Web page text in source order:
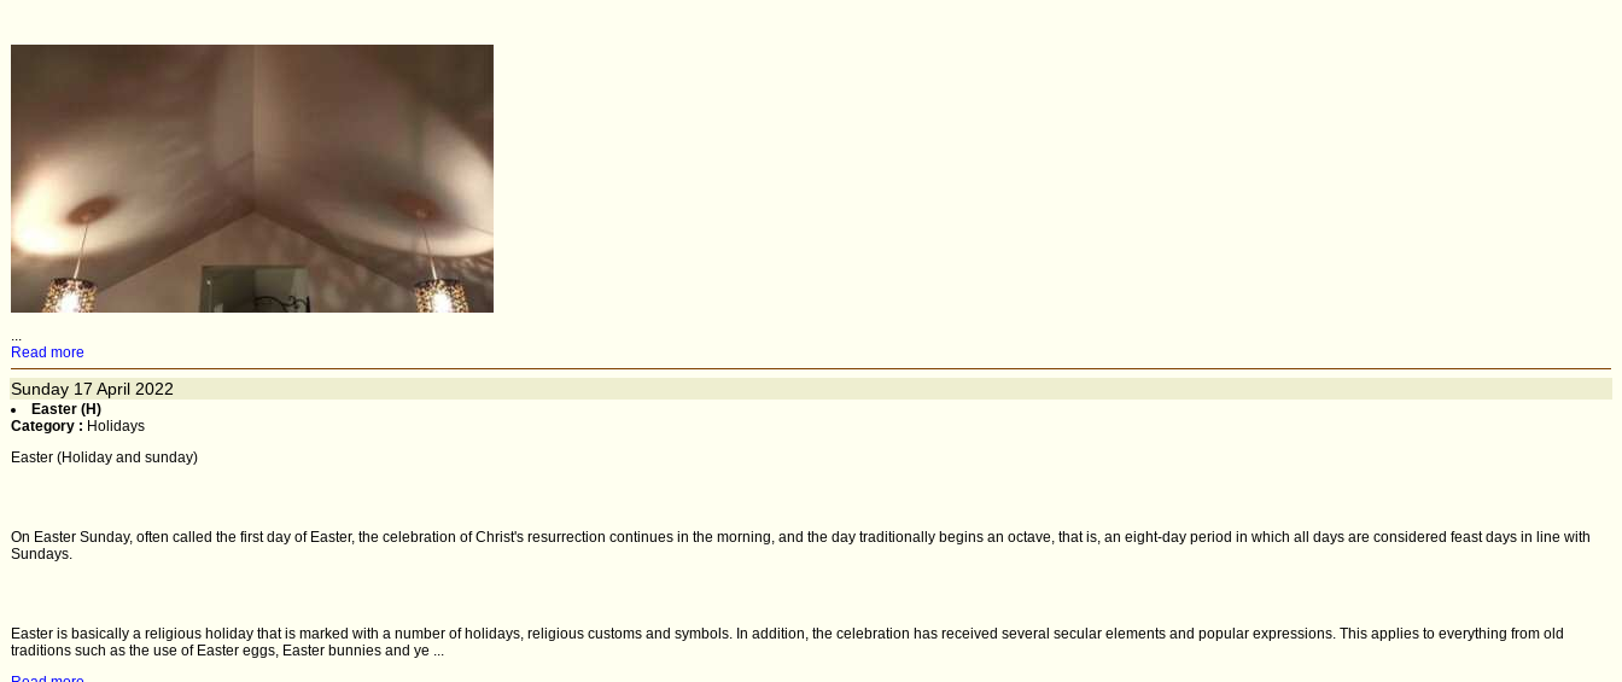
...
Read more
Sunday 17 April 2022
Easter (H)
Category : Holidays
Easter (Holiday and sunday)
On Easter Sunday, often called the first day of Easter, the celebration of Christ's resurrection continues in the morning, and the day traditionally begins an octave, that is, an eight-day period in which all days are considered feast days in line with
Sundays.
Easter is basically a religious holiday that is marked with a number of holidays, religious customs and symbols. In addition, the celebration has received several secular elements and popular expressions. This applies to everything from old
traditions such as the use of Easter eggs, Easter bunnies and ye ...